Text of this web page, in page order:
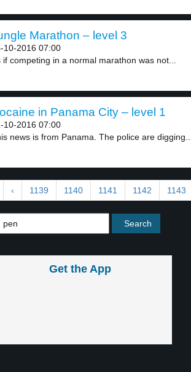
Marathon – level 3
10-2016 07:00
if competing in a normal marathon was not...
in Panama City – level 1
10-2016 07:00
news is from Panama. The police are digging...
‹ 1139 1140 1141 1142 1143
Get the App